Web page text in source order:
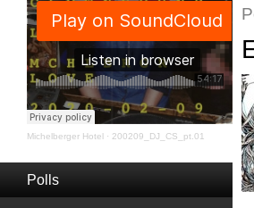
Michelberger Hotel · 200209_DJ_CS_pt.01
Polls